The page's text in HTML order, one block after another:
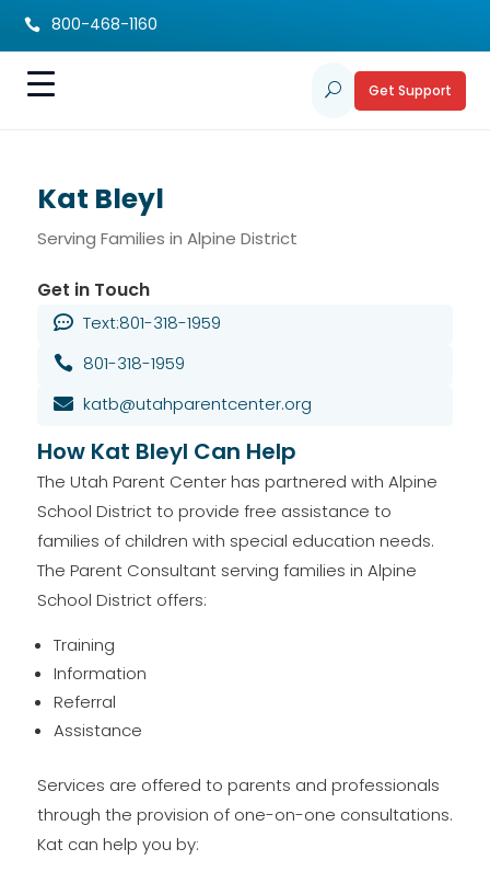
 800-468-1160
U Get Support
Kat Bleyl
Serving Families in Alpine District
Get in Touch
 Text:801-318-1959
 801-318-1959
 katb@utahparentcenter.org
How Kat Bleyl Can Help
The Utah Parent Center has partnered with Alpine
School District to provide free assistance to
families of children with special education needs.
The Parent Consultant serving families in Alpine
School District offers:
Training
Information
Referral
Assistance
Services are offered to parents and professionals
through the provision of one-on-one consultations.
Kat can help you by: